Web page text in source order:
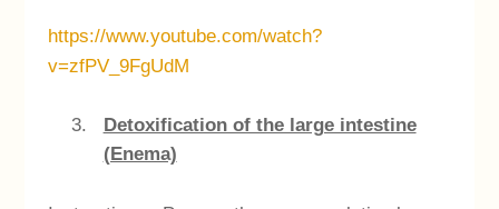
https://www.youtube.com/watch?
v=zfPV_9FgUdM
Detoxification of the large intestine
(Enema)